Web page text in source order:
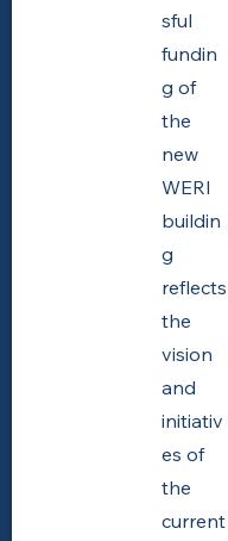
sful
fundin
g of
the
new
WERI
buildin
g
reflects
the
vision
and
initiativ
es of
the
current